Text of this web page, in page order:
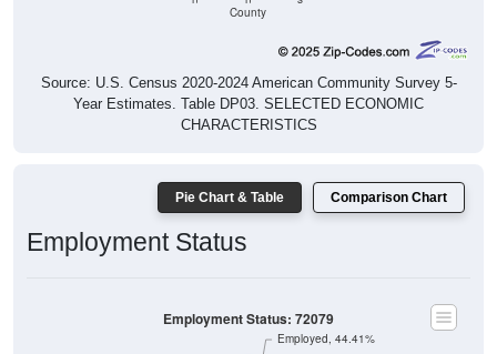
Source: U.S. Census 2020-2024 American Community Survey 5-
Year Estimates. Table DP03. SELECTED ECONOMIC
CHARACTERISTICS
Employment Status
Employed, 44.41%